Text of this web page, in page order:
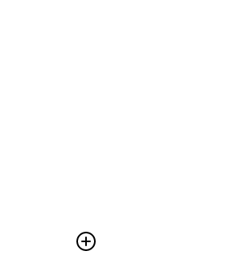
Add